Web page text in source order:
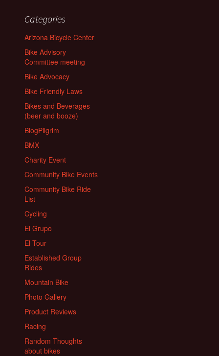
Categories
Arizona Bicycle Center
Bike Advisory
Committee meeting
Bike Advocacy
Bike Friendly Laws
Bikes and Beverages
(beer and booze)
BlogPilgrim
BMX
Charity Event
Community Bike Events
Community Bike Ride
List
Cycling
El Grupo
El Tour
Established Group
Rides
Mountain Bike
Photo Gallery
Product Reviews
Racing
Random Thoughts
about bikes